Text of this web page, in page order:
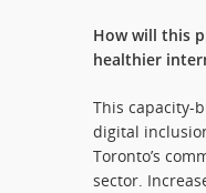
How will this
healthier
This capacity-
digital
Toronto’s
sector.